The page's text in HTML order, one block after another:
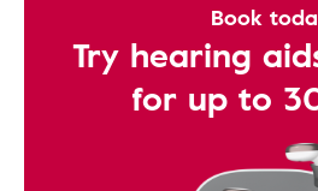
Book
Try hearing
for up to